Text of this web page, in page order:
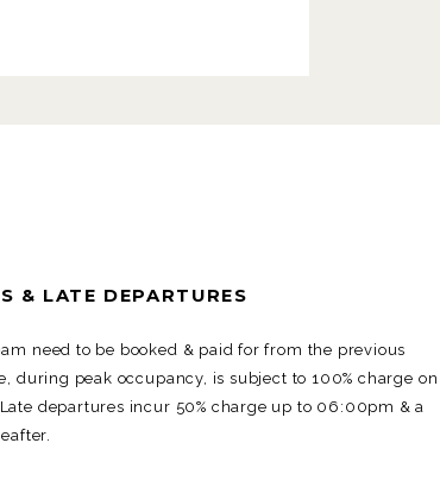
& LATE DEPARTURES
need to be booked & paid for from the previous
during peak occupancy, is subject to 100% charge on
departures incur 50% charge up to 06:00pm & a